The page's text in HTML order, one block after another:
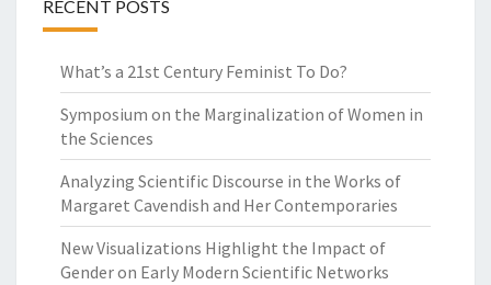
RECENT POSTS
What’s a 21st Century Feminist To Do?
Symposium on the Marginalization of Women in
the Sciences
Analyzing Scientific Discourse in the Works of
Margaret Cavendish and Her Contemporaries
New Visualizations Highlight the Impact of
Gender on Early Modern Scientific Networks